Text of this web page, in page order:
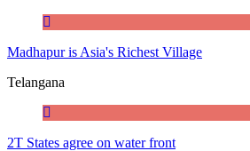
Madhapur is Asia's Richest Village
Telangana
2T States agree on water front